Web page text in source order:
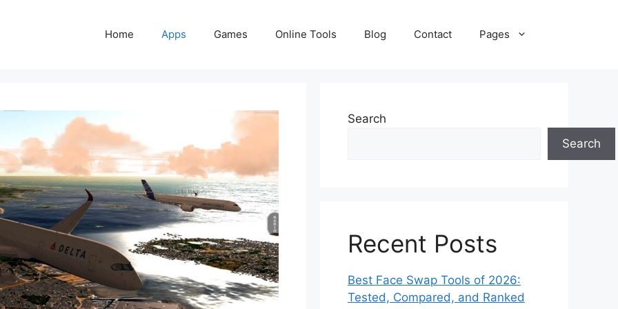
Home Apps Games Online Tools Blog Contact Pages
Search
Search
Recent Posts
Best Face Swap Tools of 2026:
Tested, Compared, and Ranked